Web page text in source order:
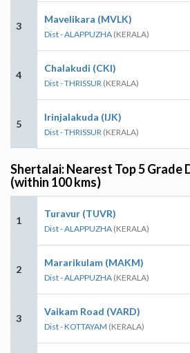
3
Mavelikara (MVLK)
Dist - ALAPPUZHA (KERALA)
4
Chalakudi (CKI)
Dist - THRISSUR (KERALA)
5
Irinjalakuda (IJK)
Dist - THRISSUR (KERALA)
Shertalai: Nearest Top 5 Grade
(within 100 kms)
1
Turavur (TUVR)
Dist - ALAPPUZHA (KERALA)
2
Mararikulam (MAKM)
Dist - ALAPPUZHA (KERALA)
3
Vaikam Road (VARD)
Dist - KOTTAYAM (KERALA)